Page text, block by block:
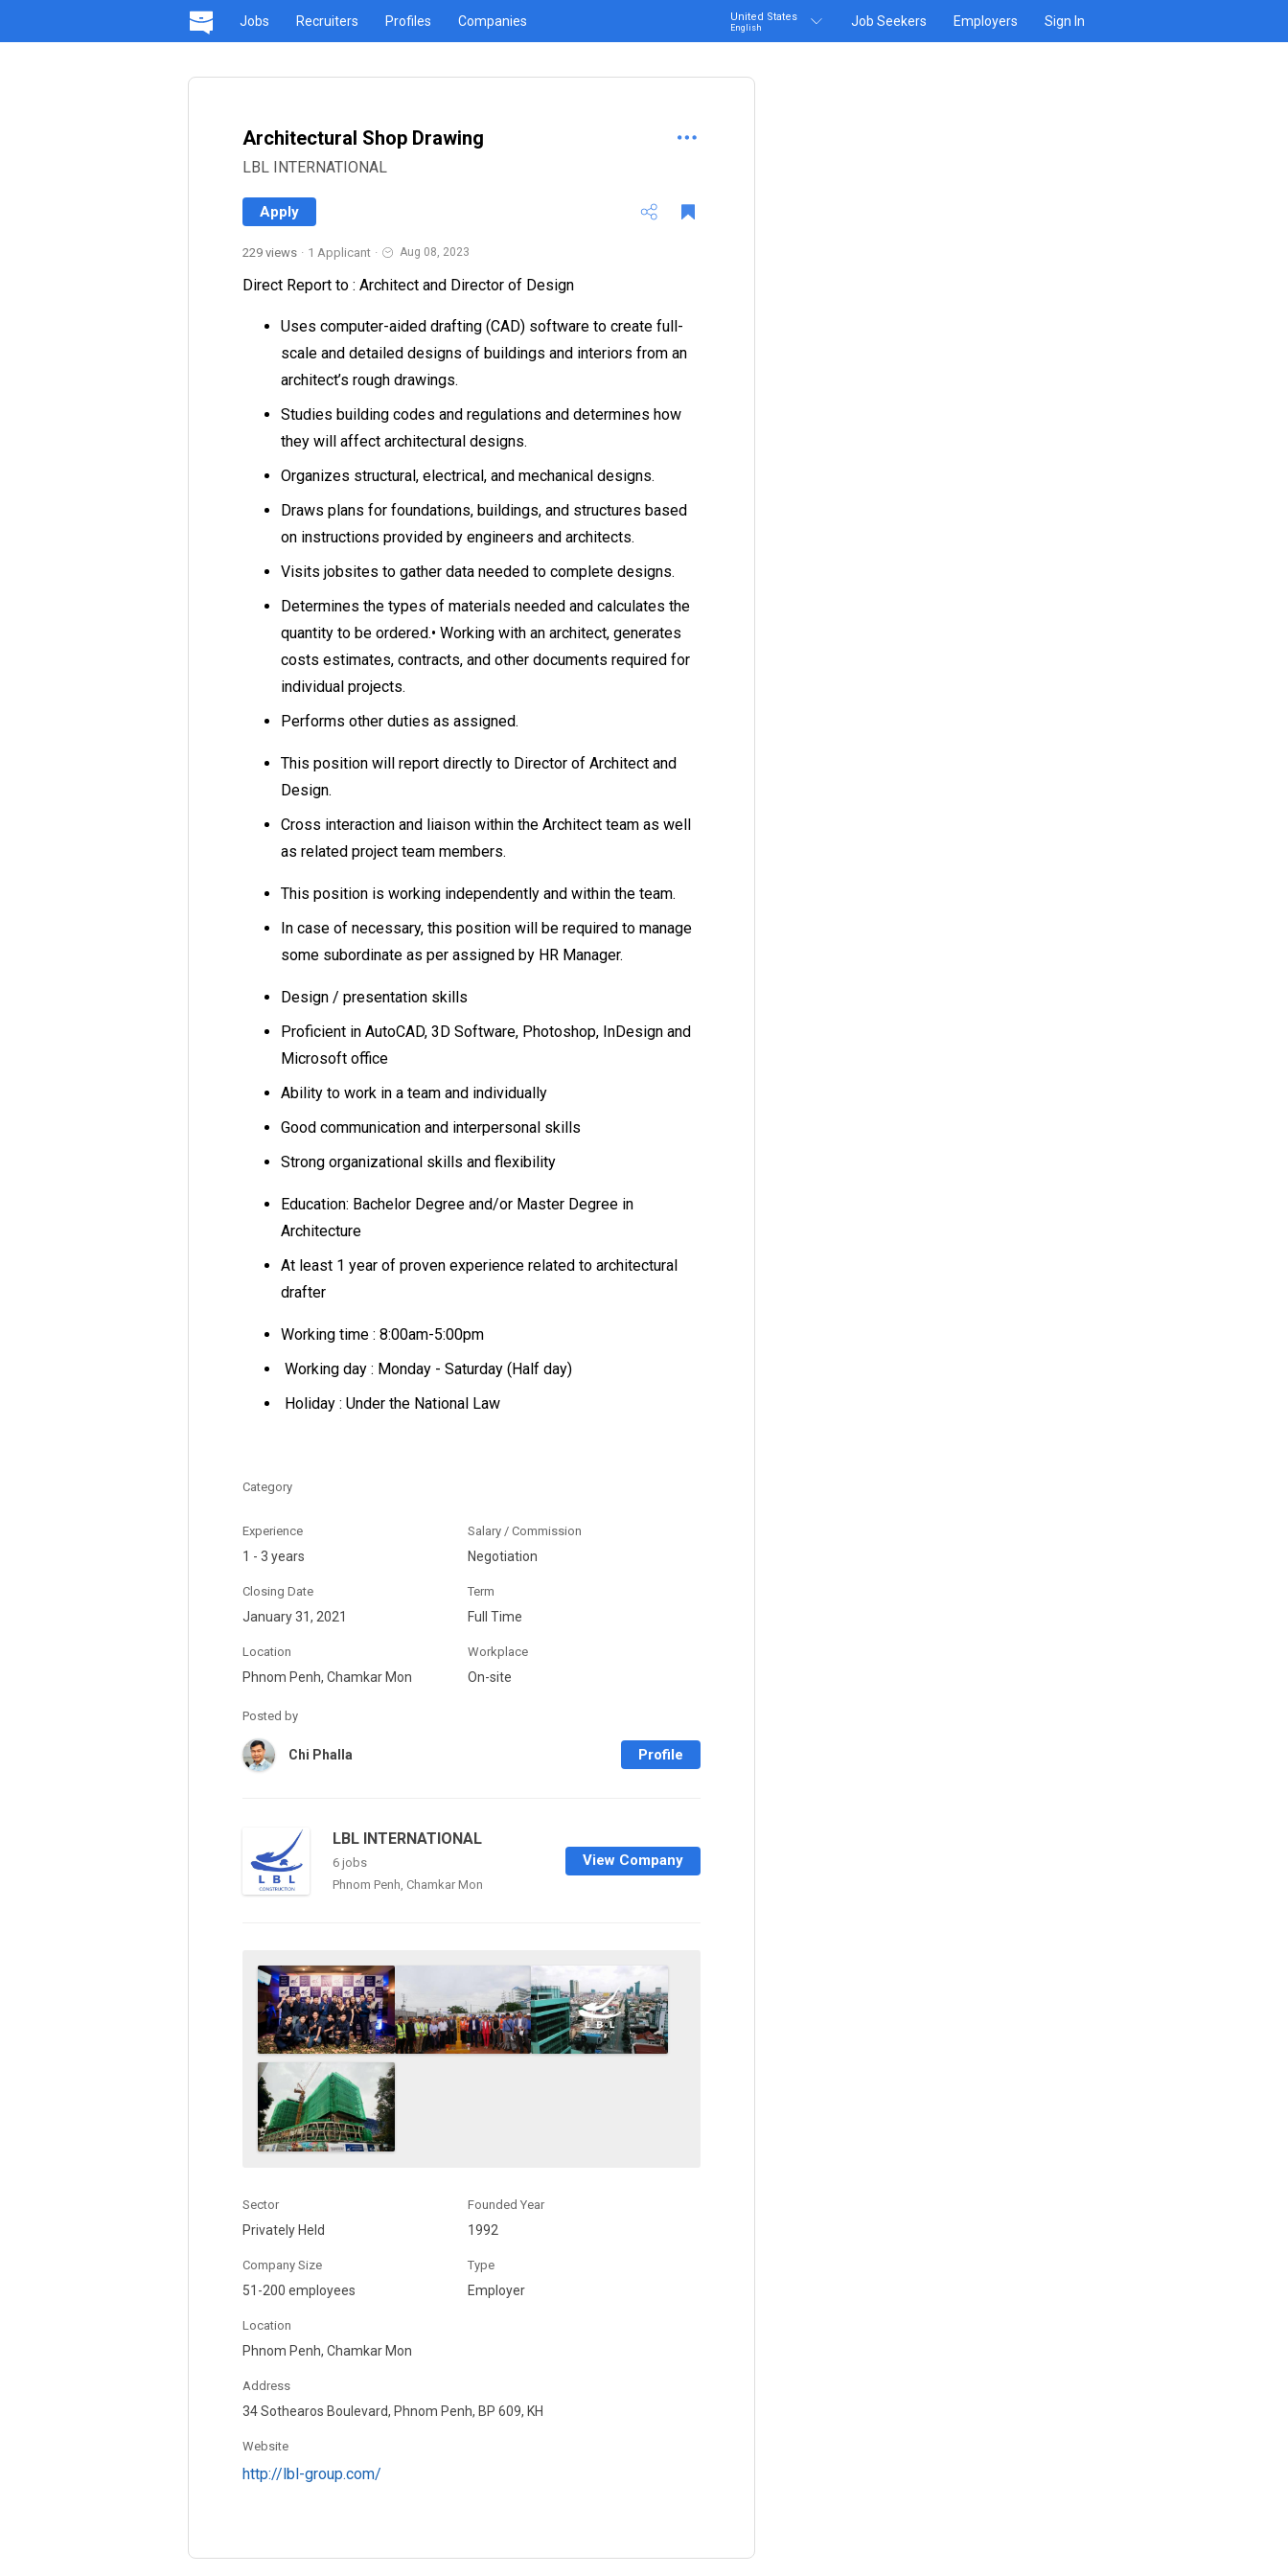
Jobs Recruiters Profiles Companies United States
English Job Seekers Employers Sign In
Architectural Shop Drawing
LBL INTERNATIONAL
Apply
229 views · 1 Applicant · Aug 08, 2023
Direct Report to : Architect and Director of Design
Uses computer-aided drafting (CAD) software to create full-
scale and detailed designs of buildings and interiors from an
architect’s rough drawings.
Studies building codes and regulations and determines how
they will affect architectural designs.
Organizes structural, electrical, and mechanical designs.
Draws plans for foundations, buildings, and structures based
on instructions provided by engineers and architects.
Visits jobsites to gather data needed to complete designs.
Determines the types of materials needed and calculates the
quantity to be ordered.• Working with an architect, generates
costs estimates, contracts, and other documents required for
individual projects.
Performs other duties as assigned.
This position will report directly to Director of Architect and
Design.
Cross interaction and liaison within the Architect team as well
as related project team members.
This position is working independently and within the team.
In case of necessary, this position will be required to manage
some subordinate as per assigned by HR Manager.
Design / presentation skills
Proficient in AutoCAD, 3D Software, Photoshop, InDesign and
Microsoft office
Ability to work in a team and individually
Good communication and interpersonal skills
Strong organizational skills and flexibility
Education: Bachelor Degree and/or Master Degree in
Architecture
At least 1 year of proven experience related to architectural
drafter
Working time : 8:00am-5:00pm
Working day : Monday - Saturday (Half day)
Holiday : Under the National Law
Category
Experience
1 - 3 years
Salary / Commission
Negotiation
Closing Date
January 31, 2021
Term
Full Time
Location
Phnom Penh, Chamkar Mon
Workplace
On-site
Posted by
Chi Phalla Profile
LBL INTERNATIONAL
6 jobs
Phnom Penh, Chamkar Mon
View Company
Sector
Privately Held
Founded Year
1992
Company Size
51-200 employees
Type
Employer
Location
Phnom Penh, Chamkar Mon
Address
34 Sothearos Boulevard, Phnom Penh, BP 609, KH
Website
http://lbl-group.com/